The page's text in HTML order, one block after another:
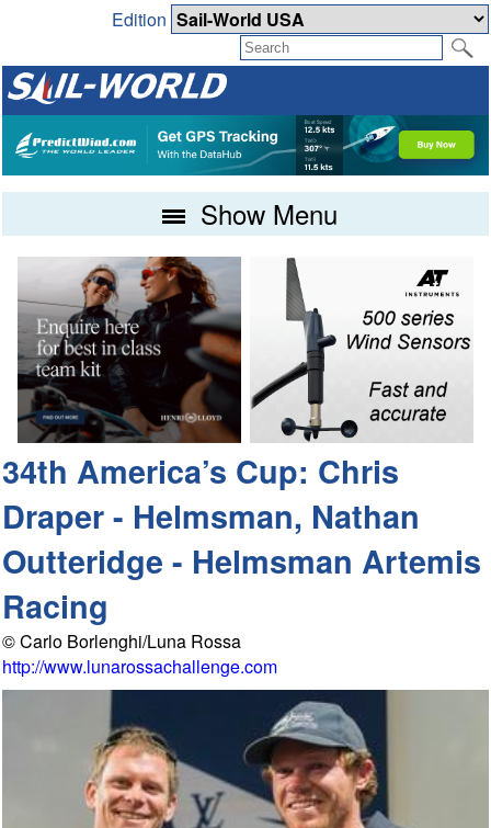
Edition
Show Menu
34th America’s Cup: Chris
Draper - Helmsman, Nathan
Outteridge - Helmsman Artemis
Racing
© Carlo Borlenghi/Luna Rossa
http://www.lunarossachallenge.com